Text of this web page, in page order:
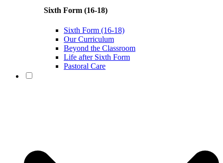
Sixth Form (16-18)
Sixth Form (16-18)
Our Curriculum
Beyond the Classroom
Life after Sixth Form
Pastoral Care